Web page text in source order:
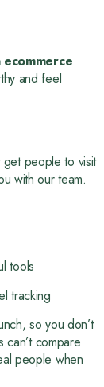
and feel
get people to visit
with our team.
tools
tracking
so you don’t
compare
people when